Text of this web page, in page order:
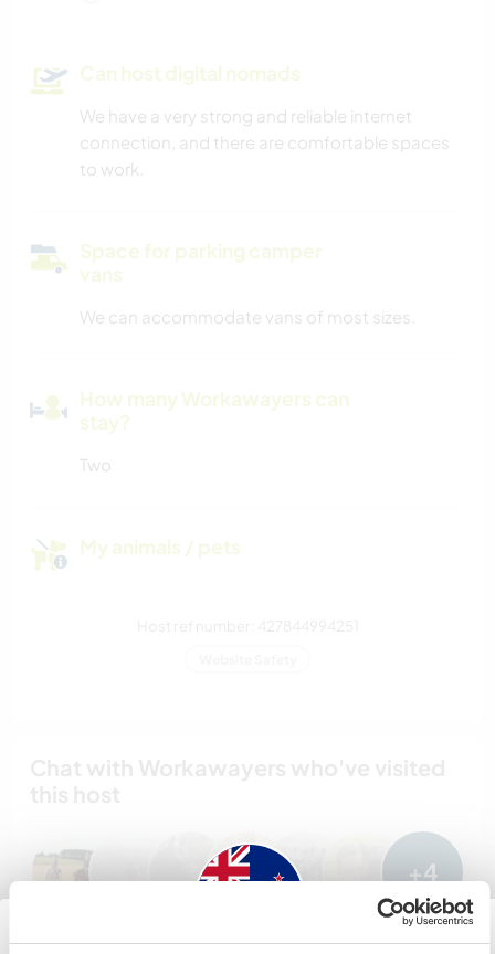
Can host digital nomads
We have a very strong and reliable internet
connection, and there are comfortable spaces
to work.
Space for parking camper
vans
We can accommodate vans of most sizes.
How many Workawayers can
stay?
Two
My animals / pets
+4